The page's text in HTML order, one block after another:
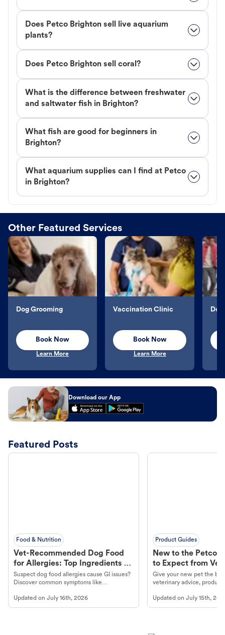
Does Petco Brighton sell live aquarium
plants?
Does Petco Brighton sell coral?
What is the difference between freshwater
and saltwater fish in Brighton?
What fish are good for beginners in
Brighton?
What aquarium supplies can I find at Petco
in Brighton?
Other Featured Services
Dog Grooming
Book Now
Learn More
Vaccination Clinic
Book Now
Learn More
Download our App
Featured Posts
Food & Nutrition
Vet-Recommended Dog Food
for Allergies: Top Ingredients to
Look For
Suspect dog food allergies cause GI issues?
Discover common symptoms like
guidance to understand and relieve your
dog's discomfort.
Updated on July 16th, 2026
Product Guides
New to the Petco
to Expect from Vet
Product in Hand
Give your new pet the
veterinary advice,
Updated onJuly 15th,